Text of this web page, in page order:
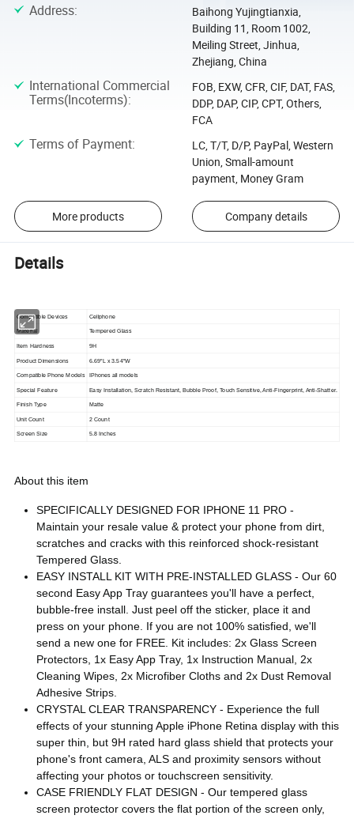
Address:
Baihong Yujingtianxia,
Building 11, Room 1002,
Meiling Street, Jinhua,
Zhejiang, China
International Commercial
Terms(Incoterms):
FOB, EXW, CFR, CIF, DAT, FAS,
DDP, DAP, CIP, CPT, Others,
FCA
Terms of Payment:
LC, T/T, D/P, PayPal, Western
Union, Small-amount
payment, Money Gram
More products Company details
Details
Compatible Devices Cellphone
Material Tempered Glass
Item Hardness 9H
Product Dimensions 6.69"L x 3.54"W
Compatible Phone Models IPhones all models
Special Feature Easy Installation, Scratch Resistant, Bubble Proof, Touch Sensitive, Anti-Fingerprint, Anti-Shatter.
Finish Type Matte
Unit Count 2 Count
Screen Size 5.8 Inches
About this item
SPECIFICALLY DESIGNED FOR IPHONE 11 PRO -
Maintain your resale value & protect your phone from dirt,
scratches and cracks with this reinforced shock-resistant
Tempered Glass.
EASY INSTALL KIT WITH PRE-INSTALLED GLASS - Our 60
second Easy App Tray guarantees you'll have a perfect,
bubble-free install. Just peel off the sticker, place it and
press on your phone. If you are not 100% satisfied, we'll
send a new one for FREE. Kit includes: 2x Glass Screen
Protectors, 1x Easy App Tray, 1x Instruction Manual, 2x
Cleaning Wipes, 2x Microfiber Cloths and 2x Dust Removal
Adhesive Strips.
CRYSTAL CLEAR TRANSPARENCY - Experience the full
effects of your stunning Apple iPhone Retina display with this
super thin, but 9H rated hard glass shield that protects your
phone's front camera, ALS and proximity sensors without
affecting your photos or touchscreen sensitivity.
CASE FRIENDLY FLAT DESIGN - Our tempered glass
screen protector covers the flat portion of the screen only,